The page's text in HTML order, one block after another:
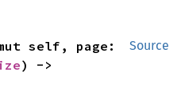
Source
self, page: